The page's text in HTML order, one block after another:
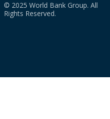
© 2025 World Bank Group. All
Rights Reserved.